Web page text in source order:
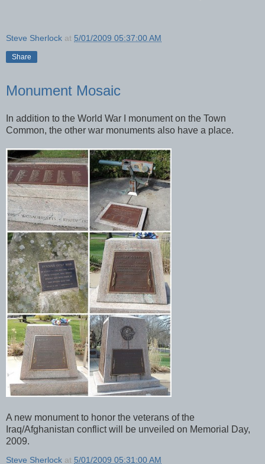
Steve Sherlock at 5/01/2009 05:37:00 AM
Share
Monument Mosaic
In addition to the World War I monument on the Town
Common, the other war monuments also have a place.
A new monument to honor the veterans of the
Iraq/Afghanistan conflict will be unveiled on Memorial Day,
2009.
Steve Sherlock at 5/01/2009 05:31:00 AM